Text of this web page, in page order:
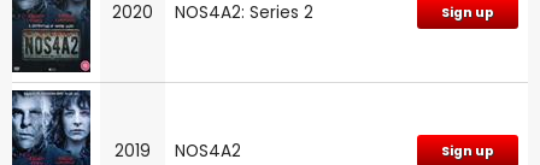
2020 NOS4A2: Series 2 Sign up
2019 NOS4A2 Sign up